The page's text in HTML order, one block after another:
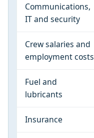
Communications,
IT and security
Crew salaries and
employment costs
Fuel and
lubricants
Insurance